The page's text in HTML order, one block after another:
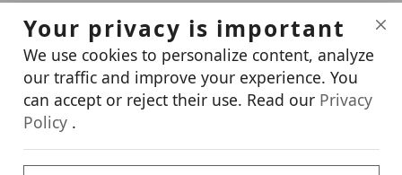
Your privacy is important
We use cookies to personalize content, analyze
our traffic and improve your experience. You
can accept or reject their use. Read our Privacy
Policy .